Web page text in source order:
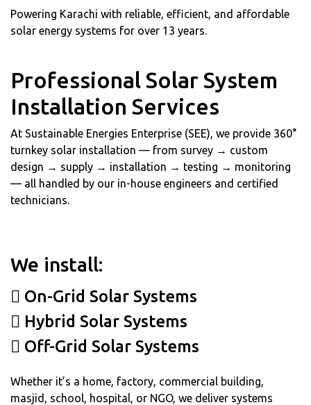
Powering Karachi with reliable, efficient, and affordable
solar energy systems for over 13 years.
Professional Solar System
Installation Services
At Sustainable Energies Enterprise (SEE), we provide 360°
turnkey solar installation — from survey → custom
design → supply → installation → testing → monitoring
— all handled by our in-house engineers and certified
technicians.
We install:
On-Grid Solar Systems
Hybrid Solar Systems
Off-Grid Solar Systems
Whether it’s a home, factory, commercial building,
masjid, school, hospital, or NGO, we deliver systems